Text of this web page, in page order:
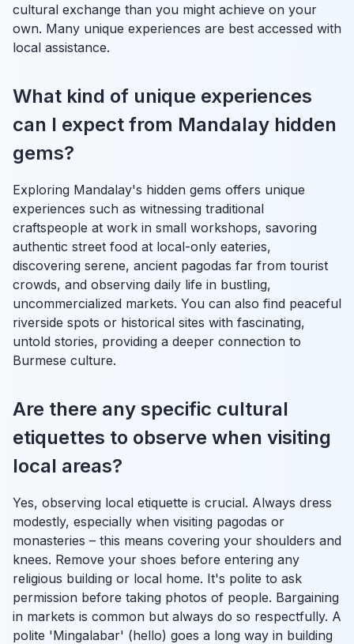
cultural exchange than you might achieve on your
own. Many unique experiences are best accessed with
local assistance.
What kind of unique experiences
can I expect from Mandalay hidden
gems?
Exploring Mandalay's hidden gems offers unique
experiences such as witnessing traditional
craftspeople at work in small workshops, savoring
authentic street food at local-only eateries,
discovering serene, ancient pagodas far from tourist
crowds, and observing daily life in bustling,
uncommercialized markets. You can also find peaceful
riverside spots or historical sites with fascinating,
untold stories, providing a deeper connection to
Burmese culture.
Are there any specific cultural
etiquettes to observe when visiting
local areas?
Yes, observing local etiquette is crucial. Always dress
modestly, especially when visiting pagodas or
monasteries – this means covering your shoulders and
knees. Remove your shoes before entering any
religious building or local home. It's polite to ask
permission before taking photos of people. Bargaining
in markets is common but always do so respectfully. A
polite 'Mingalabar' (hello) goes a long way in building